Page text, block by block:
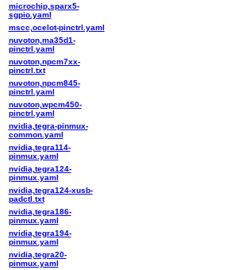
microchip,sparx5-
sgpio.yaml
mscc,ocelot-pinctrl.yaml
nuvoton,ma35d1-
pinctrl.yaml
nuvoton,npcm7xx-
pinctrl.txt
nuvoton,npcm845-
pinctrl.yaml
nuvoton,wpcm450-
pinctrl.yaml
nvidia,tegra-pinmux-
common.yaml
nvidia,tegra114-
pinmux.yaml
nvidia,tegra124-
pinmux.yaml
nvidia,tegra124-xusb-
padctl.txt
nvidia,tegra186-
pinmux.yaml
nvidia,tegra194-
pinmux.yaml
nvidia,tegra20-
pinmux.yaml